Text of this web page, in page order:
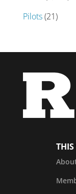
Pilots(21)
THIS